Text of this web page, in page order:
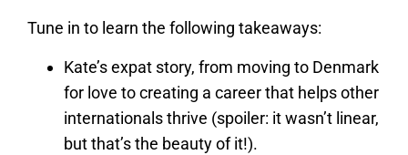
Tune in to learn the following takeaways:
Kate’s expat story, from moving to Denmark
for love to creating a career that helps other
internationals thrive (spoiler: it wasn’t linear,
but that’s the beauty of it!).